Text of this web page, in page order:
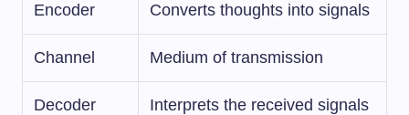
Encoder Converts thoughts into signals
Channel Medium of transmission
Decoder Interprets the received signals